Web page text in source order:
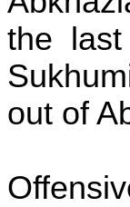
the
out of